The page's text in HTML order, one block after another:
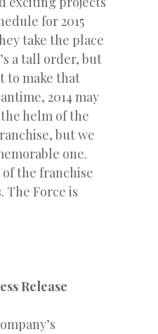
for 2015
take the place
a tall order, but
to make that
2014 may
helm of the
but we
one.
the franchise
The Force is
Release